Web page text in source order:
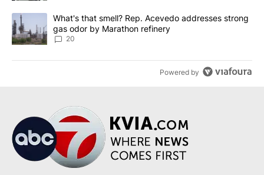
A trending article titled "What's that smell? Rep. Acevedo
What's that smell? Rep. Acevedo addresses strong
gas odor by Marathon refinery
20
Powered by